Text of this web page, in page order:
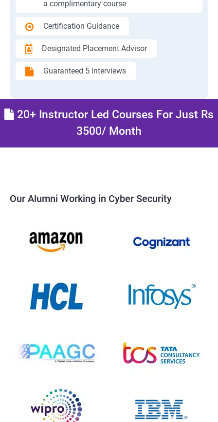
a complimentary course
Certification Guidance
Designated Placement Advisor
Guaranteed 5 interviews
20+ Instructor Led Courses For Just Rs
3500/ Month
Our Alumni Working in Cyber Security